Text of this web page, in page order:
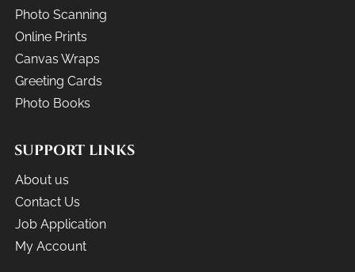
Photo Scanning
Online Prints
Canvas Wraps
Greeting Cards
Photo Books
SUPPORT LINKS
About us
Contact Us
Job Application
My Account